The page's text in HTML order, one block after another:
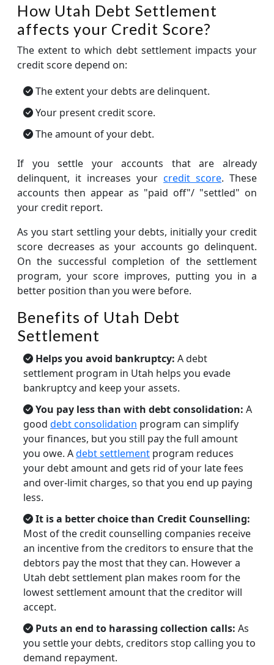
How Utah Debt Settlement
affects your Credit Score?
The extent to which debt settlement impacts your
credit score depend on:
The extent your debts are delinquent.
Your present credit score.
The amount of your debt.
If you settle your accounts that are already
delinquent, it increases your credit score. These
accounts then appear as "paid off"/ "settled" on
your credit report.
As you start settling your debts, initially your credit
score decreases as your accounts go delinquent.
On the successful completion of the settlement
program, your score improves, putting you in a
better position than you were before.
Benefits of Utah Debt
Settlement
Helps you avoid bankruptcy: A debt
settlement program in Utah helps you evade
bankruptcy and keep your assets.
You pay less than with debt consolidation: A
good debt consolidation program can simplify
your finances, but you still pay the full amount
you owe. Adebt settlement program reduces
your debt amount and gets rid of your late fees
and over-limit charges, so that you end up paying
less.
It is a better choice than Credit Counselling:
Most of the credit counselling companies receive
an incentive from the creditors to ensure that the
debtors pay the most that they can. However a
Utah debt settlement plan makes room for the
lowest settlement amount that the creditor will
accept.
Puts an end to harassing collection calls: As
you settle your debts, creditors stop calling you to
demand repayment.